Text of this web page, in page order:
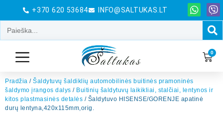
+370 620 53684 INFO@SALTUKAS.LT
0
Pradžia / Šaldytuvų šaldiklių automobilinės buitinės pramoninės
šaldymo įrangos dalys / Buitinių šaldytuvų laikikliai, stalčiai, lentynos ir
kitos plastmasinės detalės / Šaldytuvo HISENSE/GORENJE apatinė
durų lentyna,420x115mm,orig.